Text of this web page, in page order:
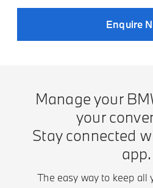
Enquire
Manage your
your
Stay connected
app.
The easy way to keep all